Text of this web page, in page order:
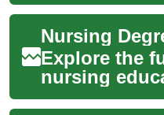
MSN, and
with clear
Explore the
nursing
LPN/LVN